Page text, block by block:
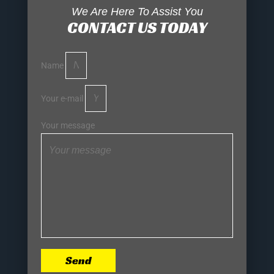
We Are Here To Assist You
CONTACT US TODAY
Name
Your e-mail
Your message
Send